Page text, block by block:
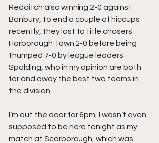
Redditch also winning 2-0 against
Banbury, to end a couple of hiccups
recently, they lost to title chasers
Harborough Town 2-0 before being
thumped 7-0 by league leaders
Spalding, who in my opinion are both
far and away the best two teams in
the division.
I’m out the door for 6pm, I wasn’t even
supposed to be here tonight as my
match at Scarborough, which was